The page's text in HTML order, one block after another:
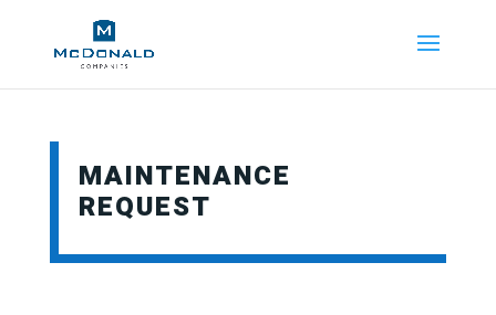
MAINTENANCE
REQUEST